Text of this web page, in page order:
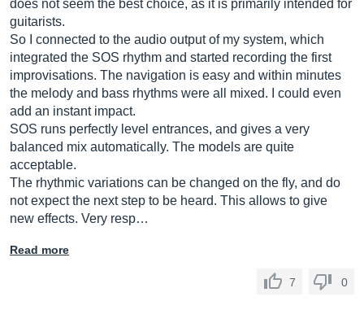
does not seem the best choice, as it is primarily intended for
guitarists.
So I connected to the audio output of my system, which
integrated the SOS rhythm and started recording the first
improvisations. The navigation is easy and within minutes
the melody and bass rhythms were all mixed. I could even
add an instant impact.
SOS runs perfectly level entrances, and gives a very
balanced mix automatically. The models are quite
acceptable.
The rhythmic variations can be changed on the fly, and do
not expect the next step to be heard. This allows to give
new effects. Very resp…
Read more
7 0